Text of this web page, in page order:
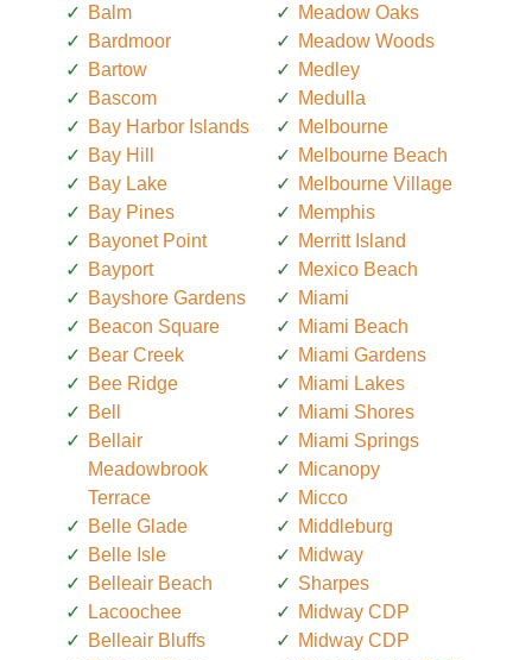
Balm
Bardmoor
Bartow
Bascom
Bay Harbor Islands
Bay Hill
Bay Lake
Bay Pines
Bayonet Point
Bayport
Bayshore Gardens
Beacon Square
Bear Creek
Bee Ridge
Bell
Bellair
Meadowbrook
Terrace
Belle Glade
Belle Isle
Belleair Beach
Lacoochee
Belleair Bluffs
Meadow Oaks
Meadow Woods
Medley
Medulla
Melbourne
Melbourne Beach
Melbourne Village
Memphis
Merritt Island
Mexico Beach
Miami
Miami Beach
Miami Gardens
Miami Lakes
Miami Shores
Miami Springs
Micanopy
Micco
Middleburg
Midway
Sharpes
Midway CDP
Midway CDP